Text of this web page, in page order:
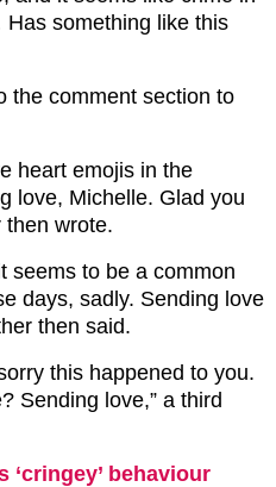
something like this
the comment section to
heart emojis in the
love, Michelle. Glad you
then wrote.
seems to be a common
days, sadly. Sending love
then said.
this happened to you.
Sending love,” a third
‘cringey’ behaviour